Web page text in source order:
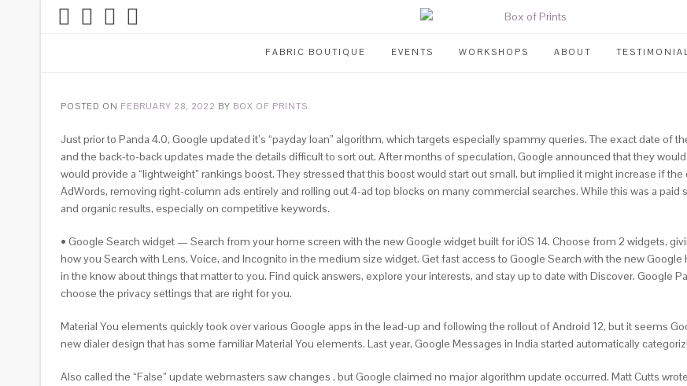
FABRIC BOUTIQUE EVENTS WORKSHOPS ABOUT
POSTED ON FEBRUARY 28, 2022 BY BOX OF PRINTS
Just prior to Panda 4.0, Google updated it’s “payday loan” algorithm, which targets especially spammy queries. The exact date of
and the back-to-back updates made the details difficult to sort out. After months of speculation, Google announced that they
would provide a “lightweight” rankings boost. They stressed that this boost would start out small, but implied it might increase if
AdWords, removing right-column ads entirely and rolling out 4-ad top blocks on many commercial searches. While this was a
and organic results, especially on competitive keywords.
• Google Search widget — Search from your home screen with the new Google widget built for iOS 14. Choose from 2 widgets,
how you Search with Lens, Voice, and Incognito in the medium size widget. Get fast access to Google Search with the new
in the know about things that matter to you. Find quick answers, explore your interests, and stay up to date with Discover. Google
choose the privacy settings that are right for you.
Material You elements quickly took over various Google apps in the lead-up and following the rollout of Android 12, but it seems
new dialer design that has some familiar Material You elements. Last year, Google Messages in India started automatically
Also called the “False” update webmasters saw changes , but Google claimed no major algorithm update occurred. Matt Cutts